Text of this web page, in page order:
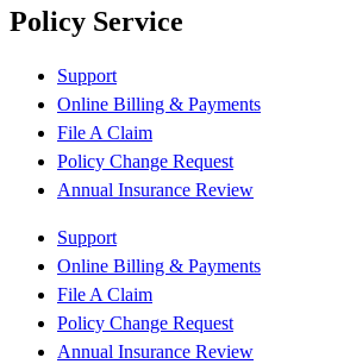
Policy Service
Support
Online Billing & Payments
File A Claim
Policy Change Request
Annual Insurance Review
Support
Online Billing & Payments
File A Claim
Policy Change Request
Annual Insurance Review